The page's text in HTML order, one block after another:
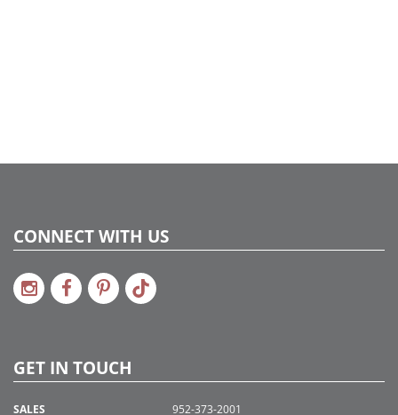
CONNECT WITH US
GET IN TOUCH
SALES 952-373-2001